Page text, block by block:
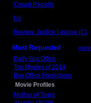
Crowd Reports
Us
Review: Justice League (C)
Most Requested more
Daily Box Office
Top Movies of 2014
Box Office Predictions
Movie Profiles
Mother of Tears